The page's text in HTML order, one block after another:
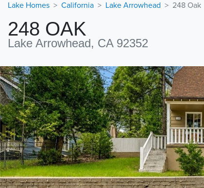
Lake Homes California Lake Arrowhead 248 Oak
248 OAK
Lake Arrowhead, CA 92352